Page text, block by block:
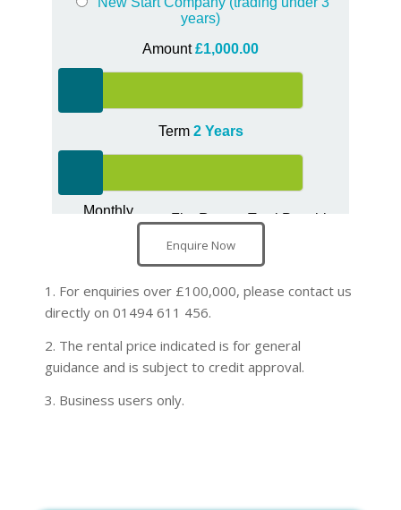
Enquire Now
1. For enquiries over £100,000, please contact us
directly on 01494 611 456.
2. The rental price indicated is for general
guidance and is subject to credit approval.
3. Business users only.